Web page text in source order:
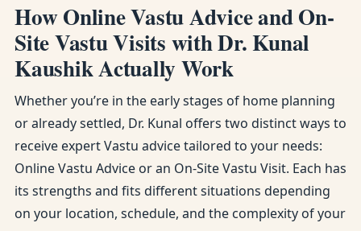
How Online Vastu Advice and On-
Site Vastu Visits with Dr. Kunal
Kaushik Actually Work
Whether you’re in the early stages of home planning
or already settled, Dr. Kunal offers two distinct ways to
receive expert Vastu advice tailored to your needs:
Online Vastu Advice or an On-Site Vastu Visit. Each has
its strengths and fits different situations depending
on your location, schedule, and the complexity of your